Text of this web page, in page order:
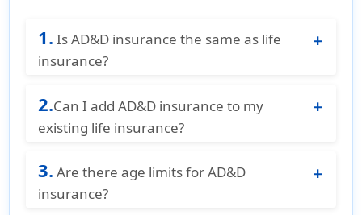
1. Is AD&D insurance the same as life
insurance?
policy from standard life insurance. Life
insurance covers death from any cause,
2.Can I add AD&D insurance to my
existing life insurance?
as an add-on to your life insurance or other
insurance policies.
3. Are there age limits for AD&D
insurance?